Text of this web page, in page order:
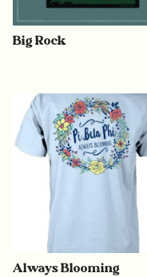
Big Rock
Always Blooming